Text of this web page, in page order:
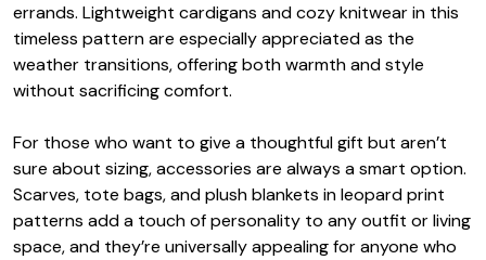
errands. Lightweight cardigans and cozy knitwear in this
timeless pattern are especially appreciated as the
weather transitions, offering both warmth and style
without sacrificing comfort.
For those who want to give a thoughtful gift but aren’t
sure about sizing, accessories are always a smart option.
Scarves, tote bags, and plush blankets in leopard print
patterns add a touch of personality to any outfit or living
space, and they’re universally appealing for anyone who